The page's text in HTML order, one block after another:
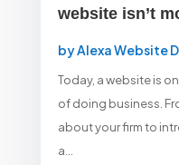
website isn’t
byAlexa Website
Today, a website is
of doing business.
about your firm to
a...